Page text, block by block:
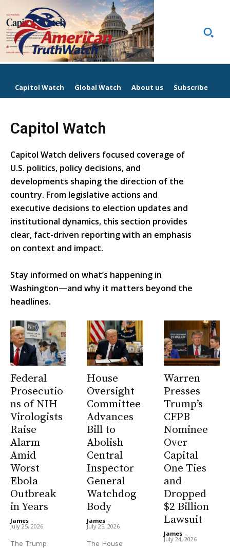
Capitol Watch Global Watch About us Subscribe
Capitol Watch
Capitol Watch delivers focused coverage of
U.S. politics, policy decisions, and
developments shaping the direction of the
country. From legislative actions and
executive decisions to election updates and
institutional dynamics, this section provides
clear, fact-driven reporting with an emphasis
on context and impact.
Stay informed on what’s happening in
Washington—and why it matters beyond the
headlines.
Federal
Prosecutio
ns of NIH
Virologists
Raise
Alarm
Amid
Worst
Ebola
Outbreak
in Years
James -
July 25, 2026
The Trump
House
Oversight
Committee
Advances
Bill to
Abolish
Central
Inspector
General
Watchdog
Body
James -
July 25, 2026
The House
Warren
Presses
Trump’s
CFPB
Nominee
Over
Capital
One Ties
and
Dropped
$2 Billion
Lawsuit
James -
July 24, 2026